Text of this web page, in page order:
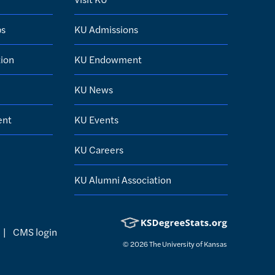
KU Admissions
KU Endowment
KU News
KU Events
KU Careers
KU Alumni Association
| CMS login
© 2026The University of Kansas